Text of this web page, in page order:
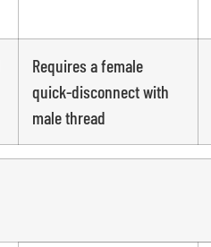
Requires a female
quick-disconnect with
male thread